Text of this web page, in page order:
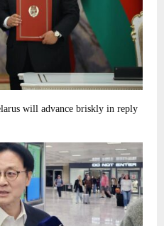
will advance briskly in reply